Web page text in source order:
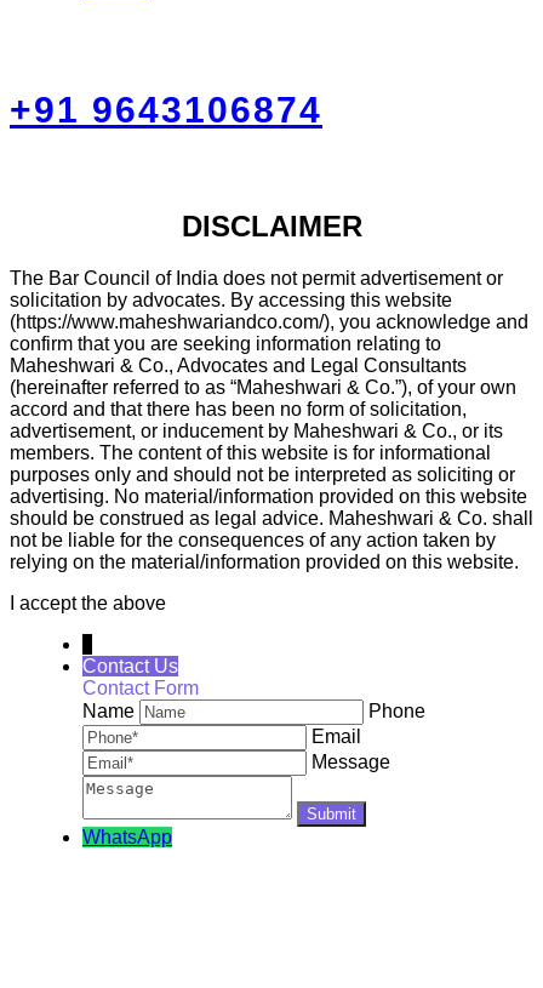
+91 9643106874
DISCLAIMER
The Bar Council of India does not permit advertisement or
solicitation by advocates. By accessing this website
(https://www.maheshwariandco.com/), you acknowledge and
confirm that you are seeking information relating to
Maheshwari & Co., Advocates and Legal Consultants
(hereinafter referred to as “Maheshwari & Co.”), of your own
accord and that there has been no form of solicitation,
advertisement, or inducement by Maheshwari & Co., or its
members. The content of this website is for informational
purposes only and should not be interpreted as soliciting or
advertising. No material/information provided on this website
should be construed as legal advice. Maheshwari & Co. shall
not be liable for the consequences of any action taken by
relying on the material/information provided on this website.
I accept the above
Contact Us
Contact Form
Name
Phone
Email
Message
WhatsApp